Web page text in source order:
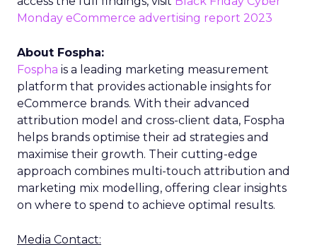
Monday eCommerce advertising report 2023
About Fospha:
Fospha is a leading marketing measurement
platform that provides actionable insights for
eCommerce brands. With their advanced
attribution model and cross-client data, Fospha
helps brands optimise their ad strategies and
maximise their growth. Their cutting-edge
approach combines multi-touch attribution and
marketing mix modelling, offering clear insights
on where to spend to achieve optimal results.
Media Contact: